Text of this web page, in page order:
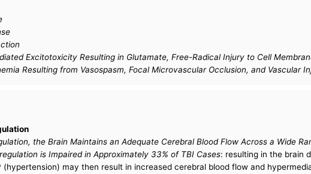
Excitotoxicity Resulting in Glutamate, Free-Radical Injury to Cell
Resulting from Vasospasm, Focal Microvascular Occlusion, and Vascular
the Brain Maintains an Adequate Cerebral Blood Flow Across a Wide
is Impaired in Approximately 33% of TBI Cases: resulting in the brain
(hypertension) may then result in increased cerebral blood flow and